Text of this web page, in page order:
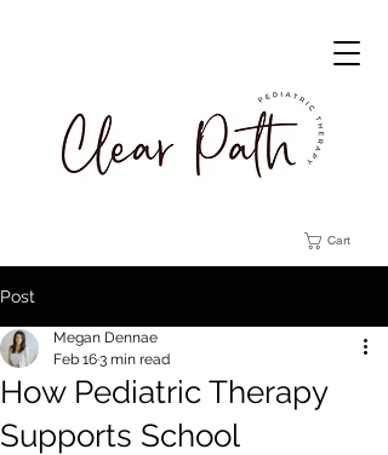
Cart
Post
How Pediatric Therapy
Supports School
Megan Dennae
Feb 163 min read